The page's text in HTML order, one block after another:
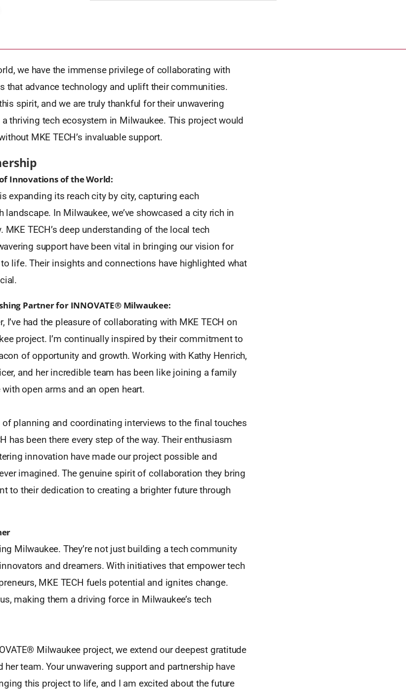
we have the immense privilege of collaborating with
that advance technology and uplift their communities.
spirit, and we are truly thankful for their unwavering
thriving tech ecosystem in Milwaukee. This project would
MKE TECH’s invaluable support.
Innovations of the World:
expanding its reach city by city, capturing each
landscape. In Milwaukee, we’ve showcased a city rich in
TECH’s deep understanding of the local tech
support have been vital in bringing our vision for
life. Their insights and connections have highlighted what
Partner for INNOVATE® Milwaukee:
I’ve had the pleasure of collaborating with MKE TECH on
project. I’m continually inspired by their commitment to
of opportunity and growth. Working with Kathy Henrich,
and her incredible team has been like joining a family
open arms and an open heart.
of planning and coordinating interviews to the final touches
has been there every step of the way. Their enthusiasm
innovation have made our project possible and
imagined. The genuine spirit of collaboration they bring
to their dedication to creating a brighter future through
Milwaukee. They’re not just building a tech community
and dreamers. With initiatives that empower tech
MKE TECH fuels potential and ignites change.
making them a driving force in Milwaukee’s tech
Milwaukee project, we extend our deepest gratitude
her team. Your unwavering support and partnership have
this project to life, and I am excited about the future